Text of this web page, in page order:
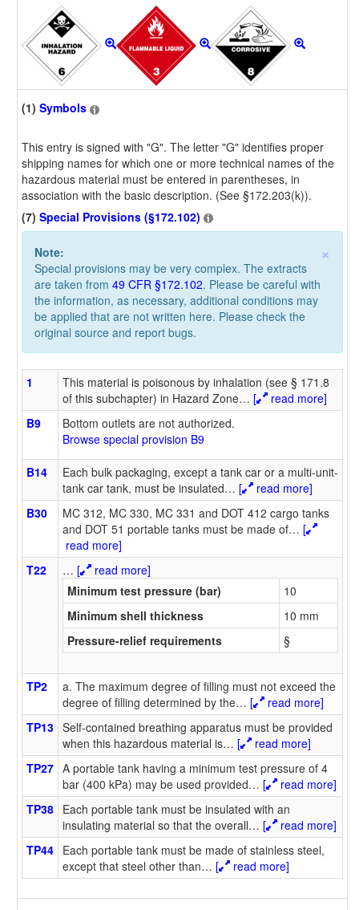
(1) Symbols
This entry is signed with "G". The letter "G" identifies proper
shipping names for which one or more technical names of the
hazardous material must be entered in parentheses, in
association with the basic description. (See §172.203(k)).
(7) Special Provisions (§172.102)
×
Note:
Special provisions may be very complex. The extracts
are taken from 49 CFR §172.102. Please be careful with
the information, as necessary, additional conditions may
be applied that are not written here. Please check the
original source and report bugs.
1
This material is poisonous by inhalation (see § 171.8
of this subchapter) in Hazard Zone… [
read more]
B9
Bottom outlets are not authorized.
Browse special provision B9
B14
Each bulk packaging, except a tank car or a multi-unit-
tank car tank, must be insulated… [
read more]
B30
MC 312, MC 330, MC 331 and DOT 412 cargo tanks
and DOT 51 portable tanks must be made of… [
read more]
T22
… [
read more]
Minimum test pressure (bar)
10
Minimum shell thickness
10 mm
Pressure-relief requirements
§
TP2
a. The maximum degree of filling must not exceed the
degree of filling determined by the… [
read more]
TP13 Self-contained breathing apparatus must be provided
when this hazardous material is… [
read more]
TP27 A portable tank having a minimum test pressure of 4
bar (400 kPa) may be used provided… [
read more]
TP38 Each portable tank must be insulated with an
insulating material so that the overall… [
read more]
TP44 Each portable tank must be made of stainless steel,
except that steel other than… [ read more]